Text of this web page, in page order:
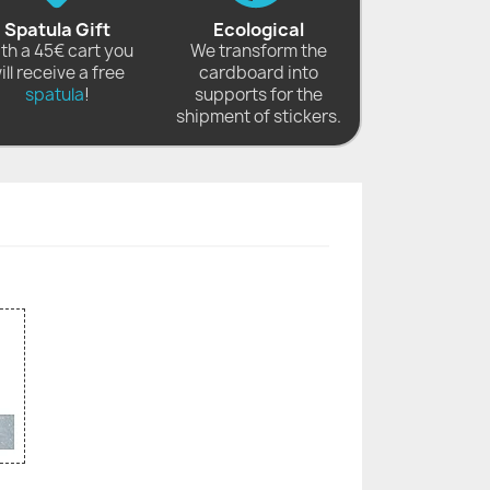
Spatula Gift
a 45€ cart you
receive a free
spatula!
Ecological
We transform the
cardboard into
supports for the
shipment of stickers.